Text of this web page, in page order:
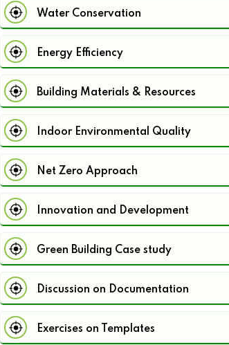
Water Conservation
Energy Efficiency
Building Materials & Resources
Indoor Environmental Quality
Net Zero Approach
Innovation and Development
Green Building Case study
Discussion on Documentation
Exercises on Templates